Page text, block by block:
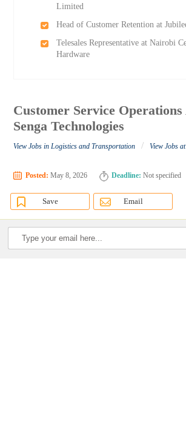
Limited
Head of Customer Retention at
Telesales Representative at Nairobi
Hardware
Customer Service Operations
Senga Technologies
View Jobs in Logistics and Transportation / View Jobs
Posted: May 8, 2026 Deadline: Not specified
Save Email